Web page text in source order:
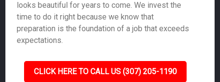
looks beautiful for years to come. We invest the
time to do it right because we know that
preparation is the foundation of a job that exceeds
expectations.
CLICK HERE TO CALL US (307) 205-1190